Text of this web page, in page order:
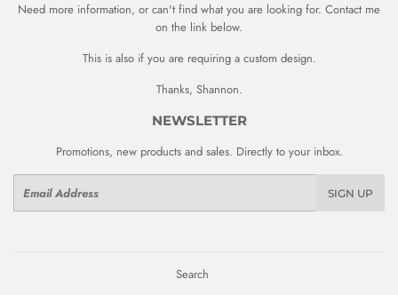
Need more information, or can't find what you are looking for. Contact me
on the link below.
This is also if you are requiring a custom design.
Thanks, Shannon.
NEWSLETTER
Promotions, new products and sales. Directly to your inbox.
SIGN UP
Search